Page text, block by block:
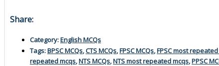
Share:
Category:English MCQs
Tags:BPSC MCQs,CTS MCQs,FPSC MCQs,FPSC most
repeated mcqs,NTS MCQs,NTS most repeated mcqs,PPSC